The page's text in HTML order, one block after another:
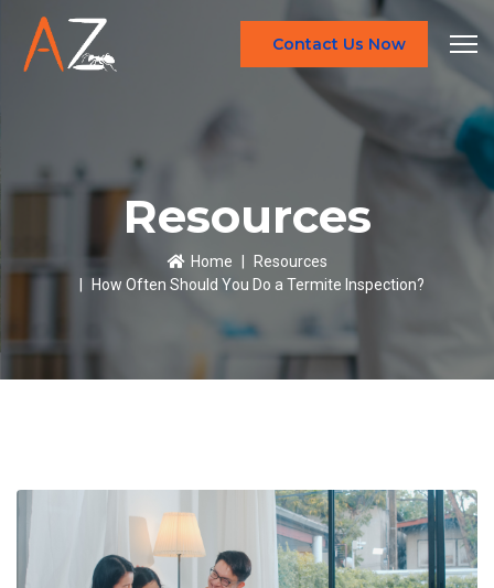
Contact Us Now
Resources
Home
Resources
How Often Should You Do a Termite Inspection?